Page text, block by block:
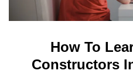
How To
Constructors